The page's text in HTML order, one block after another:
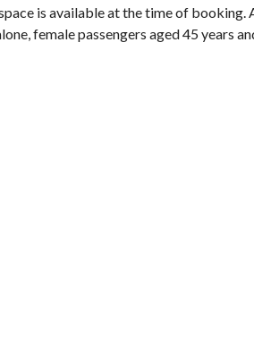
is available at the time of booking.
female passengers aged 45 years